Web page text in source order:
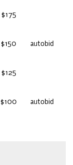
$175
$150 autobid
$125
$100 autobid